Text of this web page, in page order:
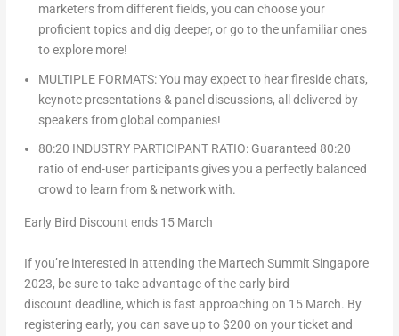
marketers from different fields, you can choose your
proficient topics and dig deeper, or go to the unfamiliar ones
to explore more!
MULTIPLE FORMATS: You may expect to hear fireside chats,
keynote presentations & panel discussions, all delivered by
speakers from global companies!
80:20 INDUSTRY PARTICIPANT RATIO: Guaranteed 80:20
ratio of end-user participants gives you a perfectly balanced
crowd to learn from & network with.
Early Bird Discount ends 15 March
If you’re interested in attending the Martech Summit Singapore
2023, be sure to take advantage of theearly bird
discount deadline, which is fast approaching on 15 March. By
registering early, you can save up to$200 on your ticket and